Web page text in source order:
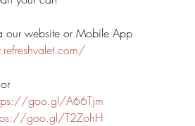
our website or Mobile App
goo.gl/A66Tjm
goo.gl/T2ZohH